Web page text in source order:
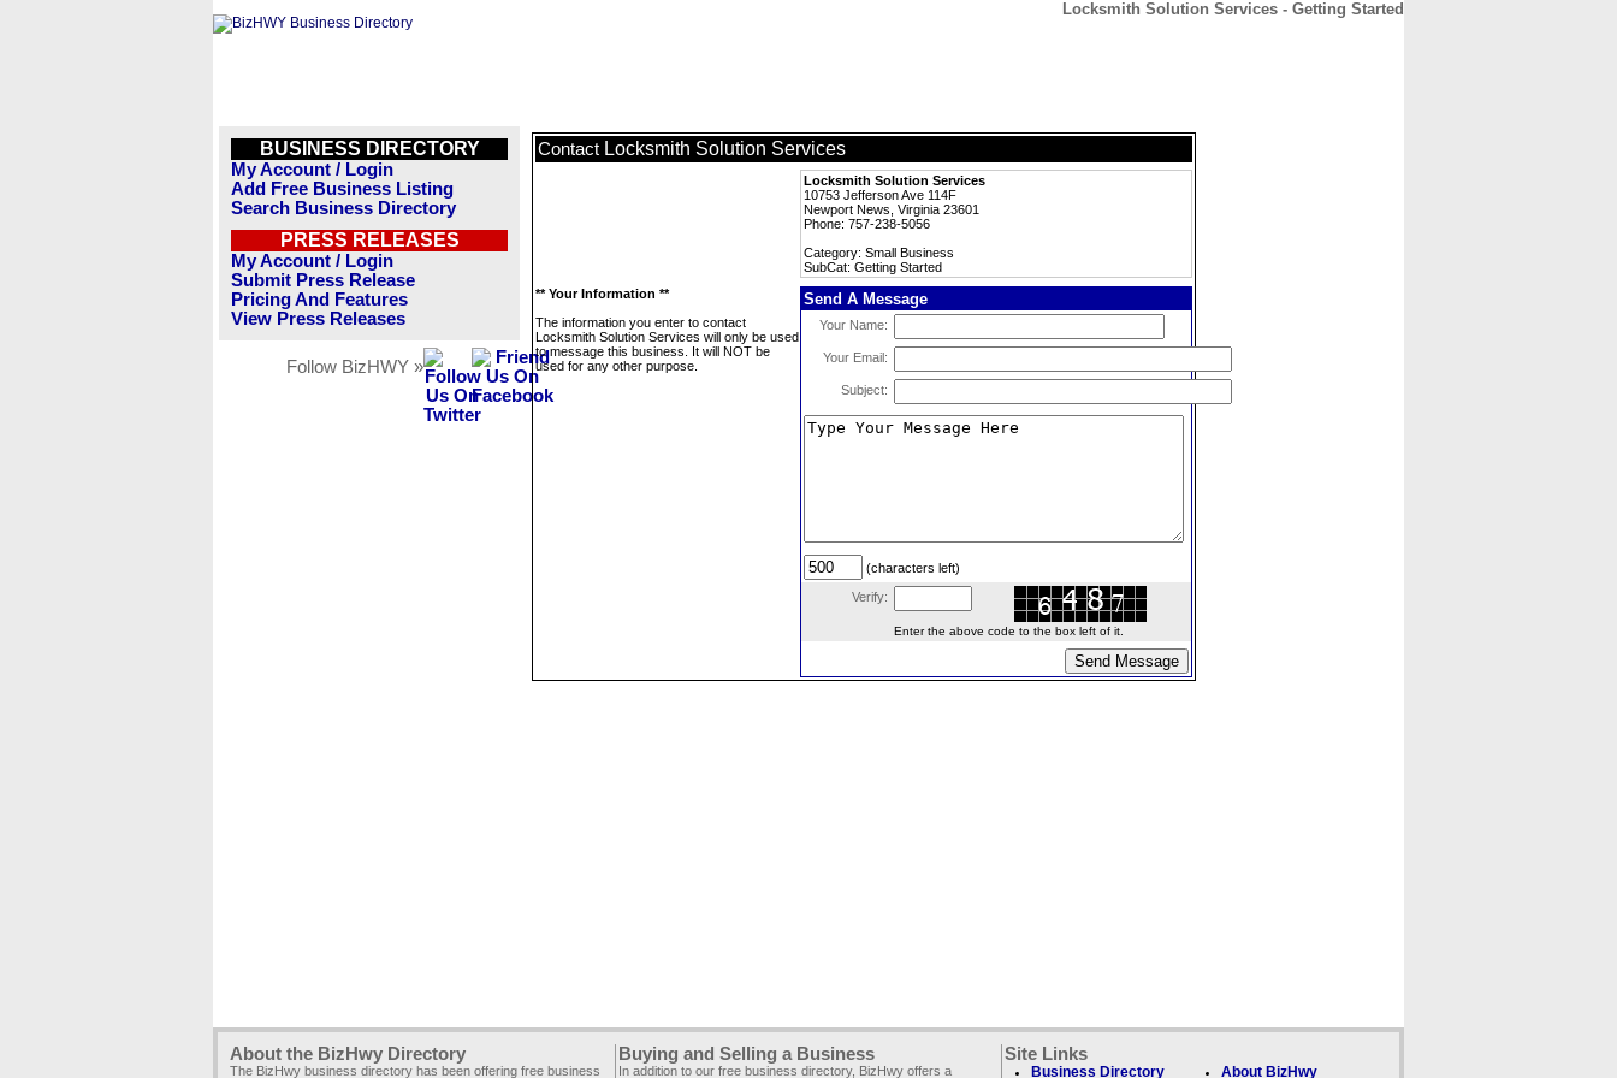
Locksmith Solution Services - Getting Started
BUSINESS DIRECTORY
My Account / Login
Add Free Business Listing
Search Business Directory
PRESS RELEASES
My Account / Login
Submit Press Release
Pricing And Features
View Press Releases
Follow BizHWY »
Contact Locksmith Solution Services
Locksmith Solution Services
10753 Jefferson Ave 114F
Newport News, Virginia 23601
Phone: 757-238-5056
Category: Small Business
SubCat: Getting Started
** Your Information **
The information you enter to contact
Locksmith Solution Services will only be used
to message this business. It will NOT be
used for any other purpose.
Send A Message
Your Name:
Your Email:
Subject:
(characters left)
Verify:
Enter the above code to the box left of it.
About the BizHwy Directory
The BizHwy business directory has been offering free business
Buying and Selling a Business
In addition to our free business directory, BizHwy offers a
Site Links
Business Directory About BizHwy